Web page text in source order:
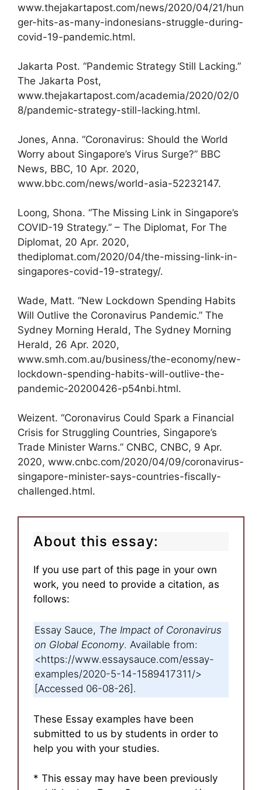
www.thejakartapost.com/news/2020/04/21/hun
ger-hits-as-many-indonesians-struggle-during-
covid-19-pandemic.html.
Jakarta Post. “Pandemic Strategy Still Lacking.”
The Jakarta Post,
www.thejakartapost.com/academia/2020/02/0
8/pandemic-strategy-still-lacking.html.
Jones, Anna. “Coronavirus: Should the World
Worry about Singapore’s Virus Surge?” BBC
News, BBC, 10 Apr. 2020,
www.bbc.com/news/world-asia-52232147.
Loong, Shona. “The Missing Link in Singapore’s
COVID-19 Strategy.” – The Diplomat, For The
Diplomat, 20 Apr. 2020,
thediplomat.com/2020/04/the-missing-link-in-
singapores-covid-19-strategy/.
Wade, Matt. “New Lockdown Spending Habits
Will Outlive the Coronavirus Pandemic.” The
Sydney Morning Herald, The Sydney Morning
Herald, 26 Apr. 2020,
www.smh.com.au/business/the-economy/new-
lockdown-spending-habits-will-outlive-the-
pandemic-20200426-p54nbi.html.
Weizent. “Coronavirus Could Spark a Financial
Crisis for Struggling Countries, Singapore’s
Trade Minister Warns.” CNBC, CNBC, 9 Apr.
2020, www.cnbc.com/2020/04/09/coronavirus-
singapore-minister-says-countries-fiscally-
challenged.html.
About this essay:
If you use part of this page in your own
work, you need to provide a citation, as
follows:
Essay Sauce, The Impact of Coronavirus
on Global Economy. Available from:
<https://www.essaysauce.com/essay-
examples/2020-5-14-1589417311/>
[Accessed 06-08-26].
These Essay examples have been
submitted to us by students in order to
help you with your studies.
* This essay may have been previously